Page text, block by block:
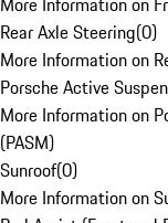
Rear Axle Steering(0)
More Information on
Porsche Active
More Information on
(PASM)
Sunroof(0)
More Information on